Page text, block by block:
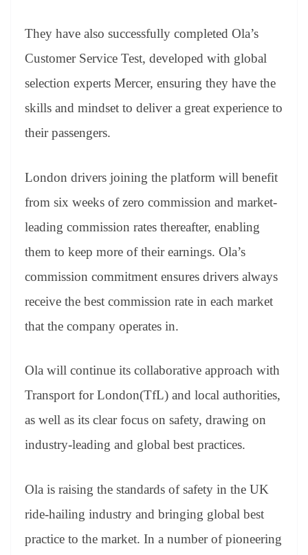
They have also successfully completed Ola’s
Customer Service Test, developed with global
selection experts Mercer, ensuring they have the
skills and mindset to deliver a great experience to
their passengers.
London drivers joining the platform will benefit
from six weeks of zero commission and market-
leading commission rates thereafter, enabling
them to keep more of their earnings. Ola’s
commission commitment ensures drivers always
receive the best commission rate in each market
that the company operates in.
Ola will continue its collaborative approach with
Transport for London(TfL) and local authorities,
as well as its clear focus on safety, drawing on
industry-leading and global best practices.
Ola is raising the standards of safety in the UK
ride-hailing industry and bringing global best
practice to the market. In a number of pioneering